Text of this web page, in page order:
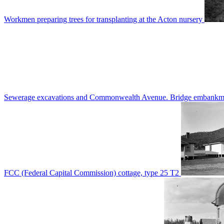
Workmen preparing trees for transplanting at the Acton nursery
Sewerage excavations and Commonwealth Avenue. Bridge
FCC (Federal Capital Commission) cottage, type 25 T2